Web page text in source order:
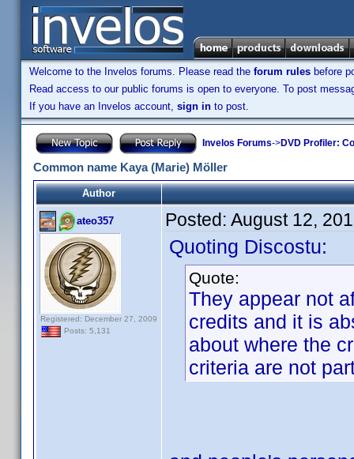
Welcome to the Invelos forums. Please read the forum rules before
Read access to our public forums is open to everyone. To post
If you have an Invelos account, sign in to post.
Invelos Forums->DVD Profiler:
Common name Kaya (Marie) Möller
Author
ateo357
Registered: December 27, 2009
Posts: 5,131
Posted: August 12,
Quoting Discostu:
Quote:
They appear not
credits and it is
about where the
criteria are not